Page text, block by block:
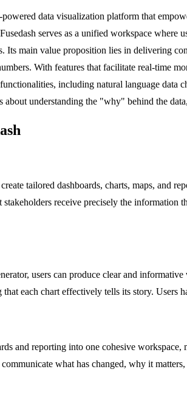
data visualization platform that
serves as a unified workspace
Its main value proposition lies in delivering
With features that facilitate real-time
including natural language data
understanding the "why" behind the
tailored dashboards, charts, maps, and
receive precisely the information
users can produce clear and
each chart effectively tells its story. Users
and reporting into one cohesive
what has changed, why it